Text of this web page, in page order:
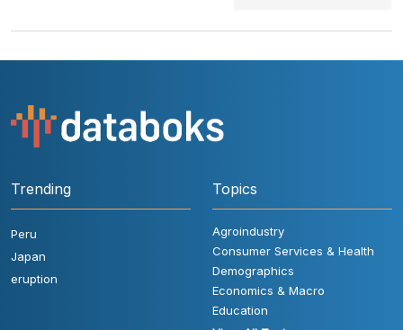
Trending
Peru
Japan
eruption
Topics
Agroindustry
Consumer Services & Health
Demographics
Economics & Macro
Education